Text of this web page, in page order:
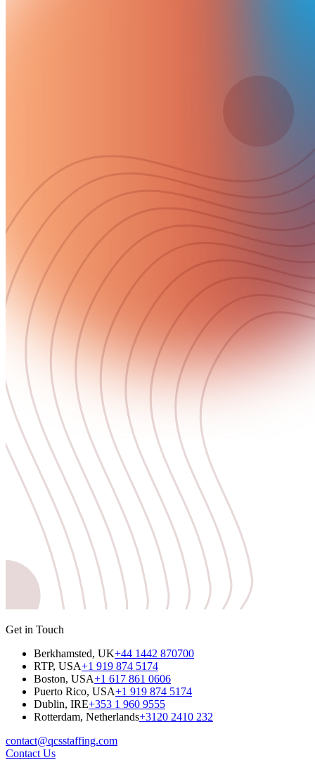
Get in Touch
Berkhamsted, UK+44 1442 870700
RTP, USA+1 919 874 5174
Boston, USA+1 617 861 0606
Puerto Rico, USA+1 919 874 5174
Dublin, IRE+353 1 960 9555
Rotterdam, Netherlands+3120 2410 232
contact@qcsstaffing.com
Contact Us